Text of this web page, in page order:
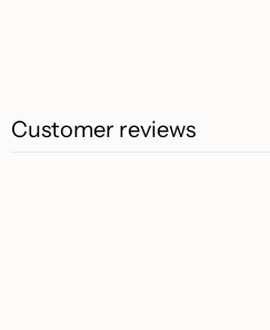
Customer reviews